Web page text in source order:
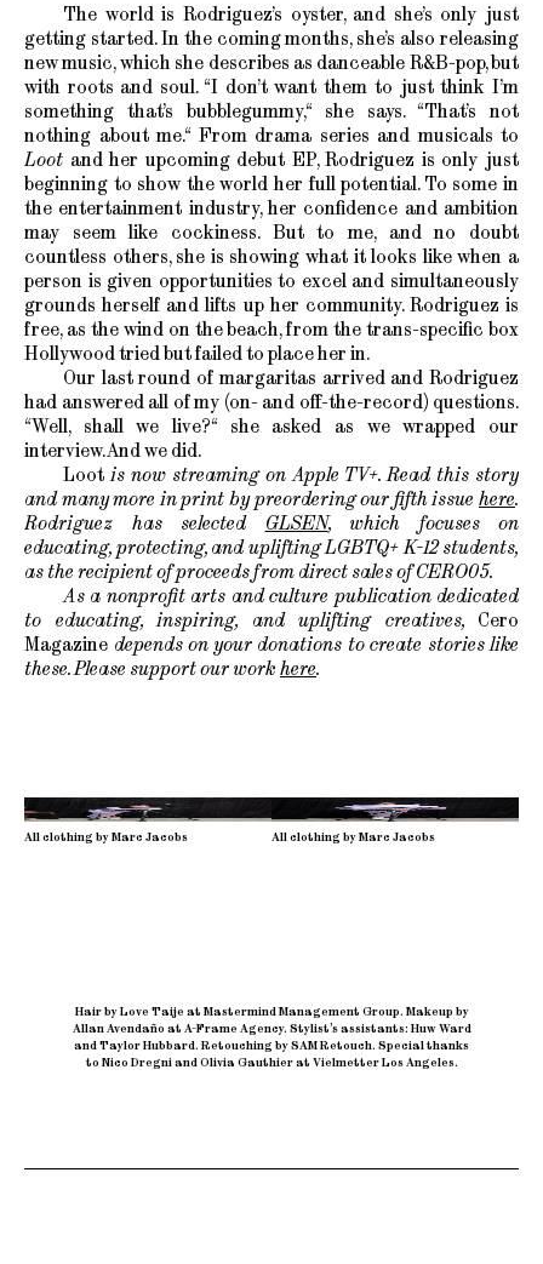
The world is Rodriguez’s oyster, and she’s only just
getting started. In the coming months, she’s also releasing
new music, which she describes as danceable R&B-pop, but
with roots and soul. “I don’t want them to just think I’m
something that’s bubblegummy,“ she says. “That’s not
nothing about me.“ From drama series and musicals to
Loot and her upcoming debut EP, Rodriguez is only just
beginning to show the world her full potential. To some in
the entertainment industry, her confidence and ambition
may seem like cockiness. But to me, and no doubt
countless others, she is showing what it looks like when a
person is given opportunities to excel and simultaneously
grounds herself and lifts up her community. Rodriguez is
free, as the wind on the beach, from the trans-specific box
Hollywood tried but failed to place her in.
Our last round of margaritas arrived and Rodriguez
had answered all of my (on- and off-the-record) questions.
“Well, shall we live?“ she asked as we wrapped our
interview. And we did.
Loot is now streaming on Apple TV+. Read this story
and many more in print by preordering our fifth issue here.
Rodriguez has selected GLSEN, which focuses on
educating, protecting, and uplifting LGBTQ+ K-12 students,
as the recipient of proceeds from direct sales of CERO05.
As a nonprofit arts and culture publication dedicated
to educating, inspiring, and uplifting creatives, Cero
Magazine depends on your donations to create stories like
these. Please support our work here.
All clothing by Marc Jacobs All clothing by Marc Jacobs
Hair by Love Taije at Mastermind Management Group. Makeup by
Allan Avendaño at A-Frame Agency. Stylist’s assistants: Huw Ward
and Taylor Hubbard. Retouching by SAM Retouch. Special thanks
to Nico Dregni and Olivia Gauthier at Vielmetter Los Angeles.